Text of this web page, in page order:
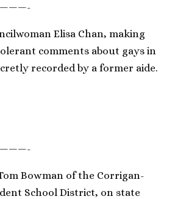
Elisa Chan, making
comments about gays in
recorded by a former aide.
Bowman of the Corrigan-
School District, on state